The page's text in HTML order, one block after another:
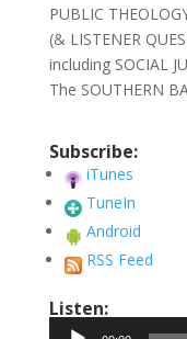
PUBLIC
(& LISTENER
including SOCIAL
The SOUTHERN
Subscribe:
iTunes
TuneIn
Android
RSS Feed
Listen:
Audio